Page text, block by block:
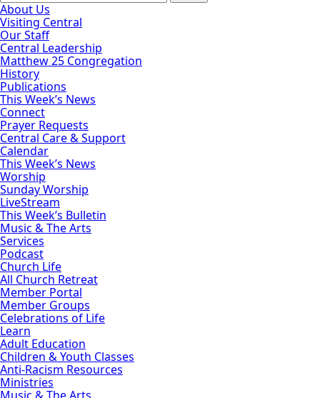
About Us
Visiting Central
Our Staff
Central Leadership
Matthew 25 Congregation
History
Publications
This Week’s News
Connect
Prayer Requests
Central Care & Support
Calendar
This Week’s News
Worship
Sunday Worship
LiveStream
This Week’s Bulletin
Music & The Arts
Services
Podcast
Church Life
All Church Retreat
Member Portal
Member Groups
Celebrations of Life
Learn
Adult Education
Children & Youth Classes
Anti-Racism Resources
Ministries